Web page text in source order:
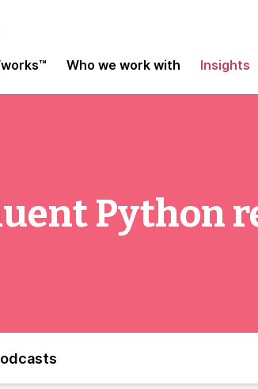
Who we work with Insights
Python